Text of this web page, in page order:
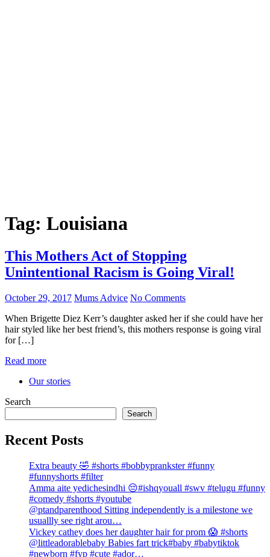
Tag: Louisiana
This Mothers Act of Stopping
Unintentional Racism is Going Viral!
October 29, 2017 Mums Advice No Comments
When Brigette Diez Kerr’s daughter asked her if she could have her
hair styled like her best friend’s, this mothers response is going viral
for […]
Read more
Our stories
Search
Search
Recent Posts
Extra beauty 🤣 #shorts #bobbyprankster #funny
#funnyshorts #filter
Amma aite yedichesindhi 😔#ishqyouall #swv #telugu #funny
#comedy #shorts #youtube
@ptandparenthood Sitting independently is a milestone we
usuallly see right arou…
Vickey cathey does her daughter hair for prom 😱 #shorts
@littleadorablebaby Babies fart trick#baby #babytiktok
#newborn #fyp #cute #ador…